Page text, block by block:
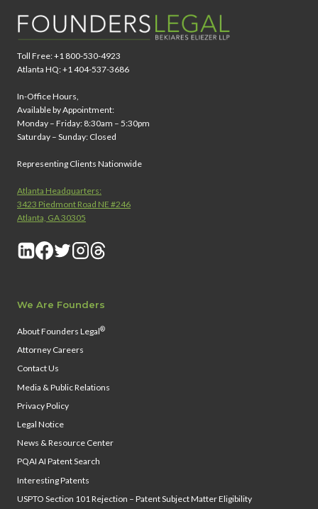
Toll Free: +1 800-530-4923
Atlanta HQ: +1 404-537-3686
In-Office Hours,
Available by Appointment:
Monday – Friday: 8:30am – 5:30pm
Saturday – Sunday: Closed
Representing Clients Nationwide
Atlanta Headquarters:
3423 Piedmont Road NE #246
Atlanta, GA 30305
We Are Founders
About Founders Legal®
Attorney Careers
Contact Us
Media & Public Relations
Privacy Policy
Legal Notice
News & Resource Center
PQAI AI Patent Search
Interesting Patents
USPTO Section 101 Rejection – Patent Subject Matter Eligibility